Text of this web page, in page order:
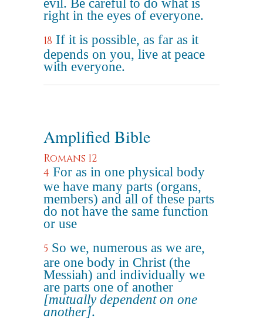
evil. Be careful to do what is
right in the eyes of everyone.
18 If it is possible, as far as it
depends on you, live at peace
with everyone.
Amplified Bible
Romans 12
4 For as in one physical body
we have many parts (organs,
members) and all of these parts
do not have the same function
or use
5 So we, numerous as we are,
are one body in Christ (the
Messiah) and individually we
are parts one of another
[mutually dependent on one
another].